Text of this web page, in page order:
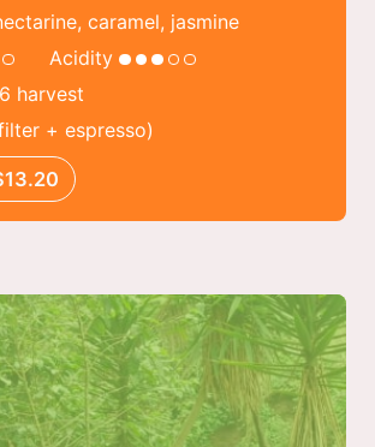
caramel, jasmine
Acidity
harvest
+ espresso)